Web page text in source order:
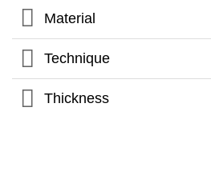
Material
Technique
Thickness